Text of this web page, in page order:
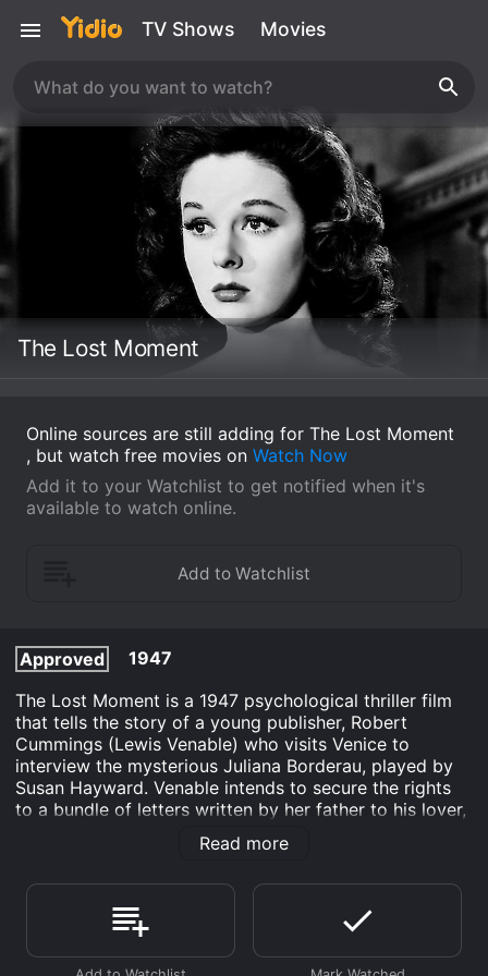
TV Shows Movies
The Lost Moment
Online sources are still adding for The Lost Moment
, but watch free movies on Watch Now
Add it to your Watchlist to get notified when it's
available to watch online.
Approved
1947
The Lost Moment is a 1947 psychological thriller film
that tells the story of a young publisher, Robert
Cummings (Lewis Venable) who visits Venice to
interview the mysterious Juliana Borderau, played by
Susan Hayward. Venable intends to secure the rights
to a bundle of letters written by her father to his lover,
the famous romantic poet Jeffrey Aspern, who resided
in Venice before passing on. Venable foolishly believes
about Aspern's unpublished works.
Upon arriving in Venice, Venable struggles to get hold
of Juliana, as she keeps running away from him.
Read more